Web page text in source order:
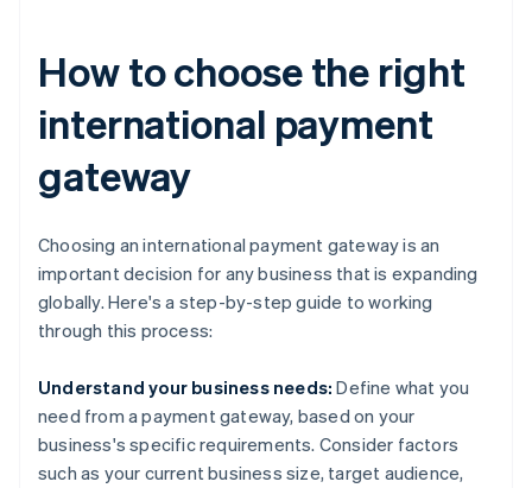
How to choose the right
international payment
gateway
Choosing an international payment gateway is an
important decision for any business that is expanding
globally. Here's a step-by-step guide to working
through this process:
Understand your business needs: Define what you
need from a payment gateway, based on your
business's specific requirements. Consider factors
such as your current business size, target audience,